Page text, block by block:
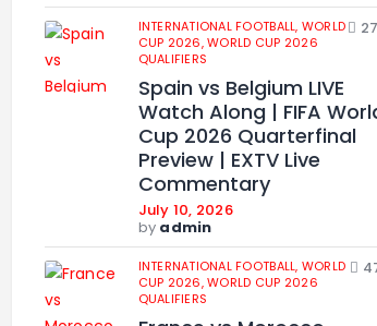
INTERNATIONAL FOOTBALL, WORLD
CUP 2026,WORLD CUP 2026
QUALIFIERS
Spain vs Belgium LIVE
Watch Along | FIFA
Cup 2026 Quarterfinal
Preview | EXTV Live
Commentary
July 10, 2026
by admin
INTERNATIONAL FOOTBALL, WORLD
CUP 2026,WORLD CUP 2026
QUALIFIERS